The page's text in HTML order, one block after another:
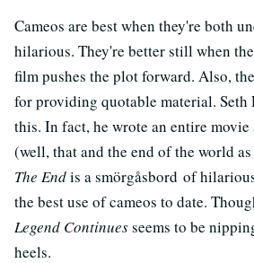
Cameos are best when they're both
hilarious. They're better still when
film pushes the plot forward. Also,
for providing quotable material. Seth
this. In fact, he wrote an entire
(well, that and the end of the world
The Endis a smörgåsbord of
the best use of cameos to date.
Legend Continuesseems to be
heels.